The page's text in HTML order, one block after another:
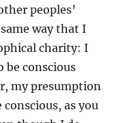
peoples’
way that I
charity: I
be conscious
my presumption
as you